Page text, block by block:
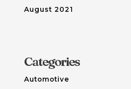
August 2021
Categories
Automotive